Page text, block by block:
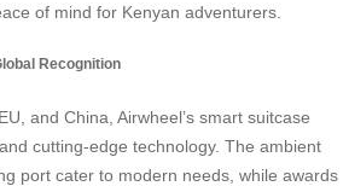
of mind for Kenyan adventurers.
Recognition
and China, Airwheel’s smart suitcase
cutting-edge technology. The ambient
port cater to modern needs, while awards